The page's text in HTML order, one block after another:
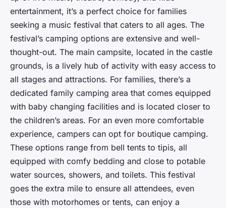
entertainment, it’s a perfect choice for families
seeking a music festival that caters to all ages. The
festival’s camping options are extensive and well-
thought-out. The main campsite, located in the castle
grounds, is a lively hub of activity with easy access to
all stages and attractions. For families, there’s a
dedicated family camping area that comes equipped
with baby changing facilities and is located closer to
the children’s areas. For an even more comfortable
experience, campers can opt for boutique camping.
These options range from bell tents to tipis, all
equipped with comfy bedding and close to potable
water sources, showers, and toilets. This festival
goes the extra mile to ensure all attendees, even
those with motorhomes or tents, can enjoy a